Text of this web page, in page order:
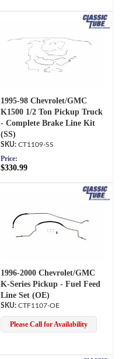
1995-98 Chevrolet/GMC
K1500 1/2 Ton Pickup Truck
- Complete Brake Line Kit
(SS)
CT1109-SS
Price:
$330.99
1996-2000 Chevrolet/GMC
K-Series Pickup - Fuel Feed
Line Set (OE)
CTF1107-OE
Please Call for Availability